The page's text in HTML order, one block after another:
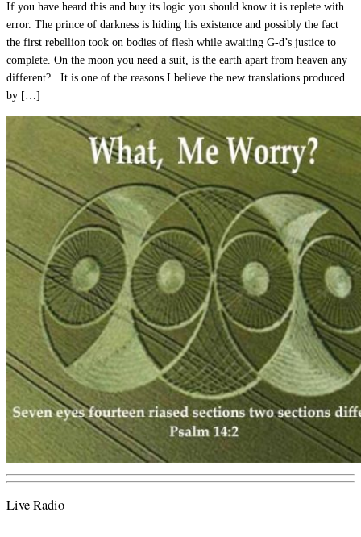
If you have heard this and buy its logic you should know it is replete with
error. The prince of darkness is hiding his existence and possibly the fact
the first rebellion took on bodies of flesh while awaiting G-d’s justice to
complete. On the moon you need a suit, is the earth apart from heaven any
different? It is one of the reasons I believe the new translations produced
by […]
Live Radio